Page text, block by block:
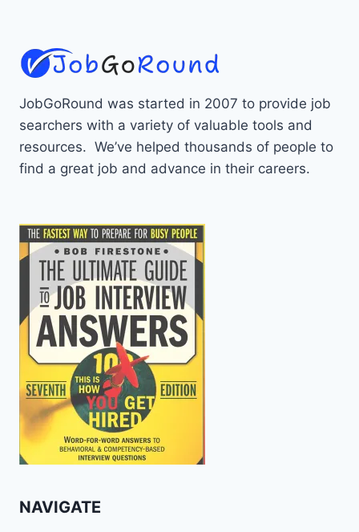
JobGoRound was started in 2007 to provide job
searchers with a variety of valuable tools and
resources. We’ve helped thousands of people to
find a great job and advance in their careers.
NAVIGATE